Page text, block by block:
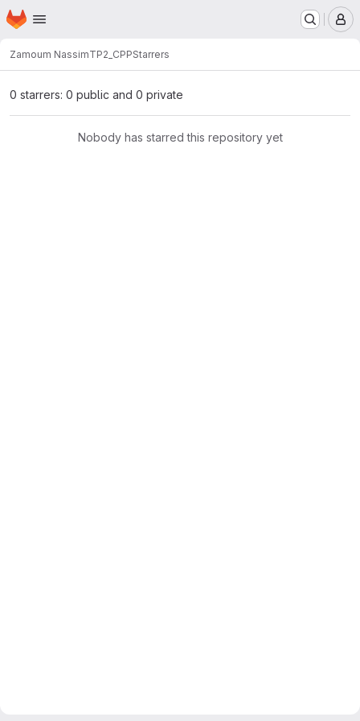
Skip to main content
Homepage
Zamoum NassimTP2_CPPStarrers
0 starrers: 0 public and 0 private
Nobody has starred this repository yet